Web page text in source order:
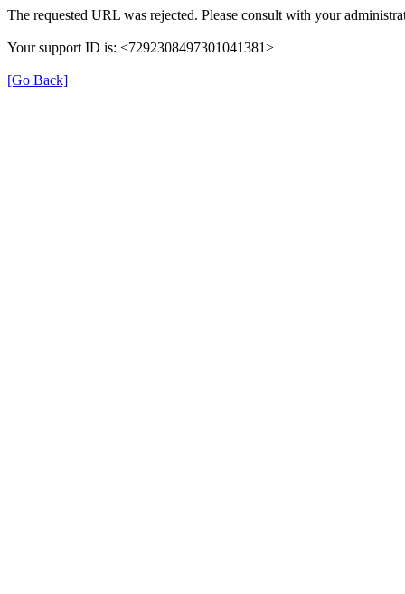
The requested URL was rejected. Please consult with your
Your support ID is: <7292308497301041381>
[Go Back]